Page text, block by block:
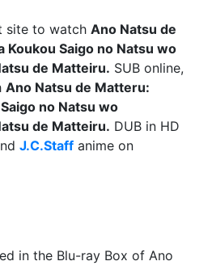
site to watch Ano Natsu de
Koukou Saigo no Natsu wo
de Matteiru. SUB online,
Ano Natsu de Matteru:
no Natsu wo
de Matteiru. DUB in HD
J.C.Staff anime on
in the Blu-ray Box of Ano